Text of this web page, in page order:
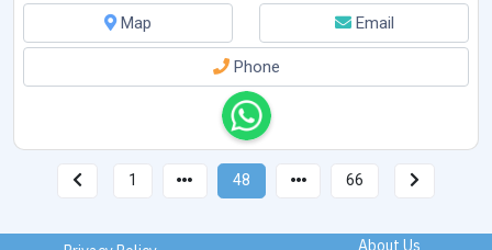
Map
Email
Phone
1 48 66
About Us